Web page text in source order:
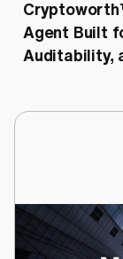
Agent Built
Auditability,